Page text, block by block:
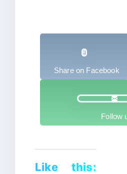
Share on Facebook
Follow
Like this: